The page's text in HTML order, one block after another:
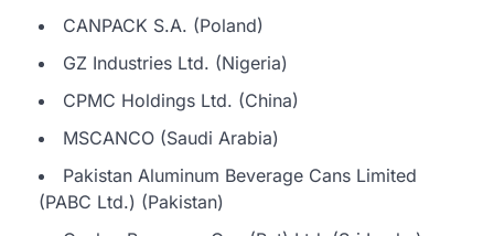
CANPACK S.A. (Poland)
GZ Industries Ltd. (Nigeria)
CPMC Holdings Ltd. (China)
MSCANCO (Saudi Arabia)
Pakistan Aluminum Beverage Cans Limited
(PABC Ltd.) (Pakistan)